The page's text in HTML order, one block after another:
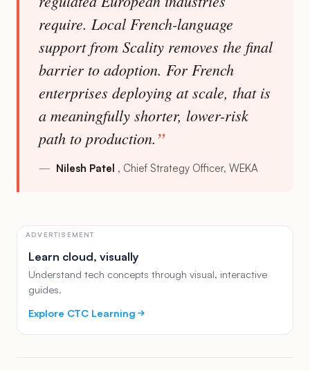
require. Local French-language
support from Scality removes the final
barrier to adoption. For French
enterprises deploying at scale, that is
a meaningfully shorter, lower-risk
path to production.
Nilesh Patel Chief Strategy Officer, WEKA
ADVERTISEMENT
Learn cloud, visually
Understand tech concepts through visual, interactive
guides.
Explore CTC Learning